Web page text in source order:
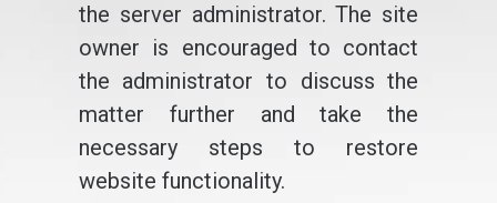
the server administrator. The site
owner is encouraged to contact
the administrator to discuss the
matter further and take the
necessary steps to restore
website functionality.